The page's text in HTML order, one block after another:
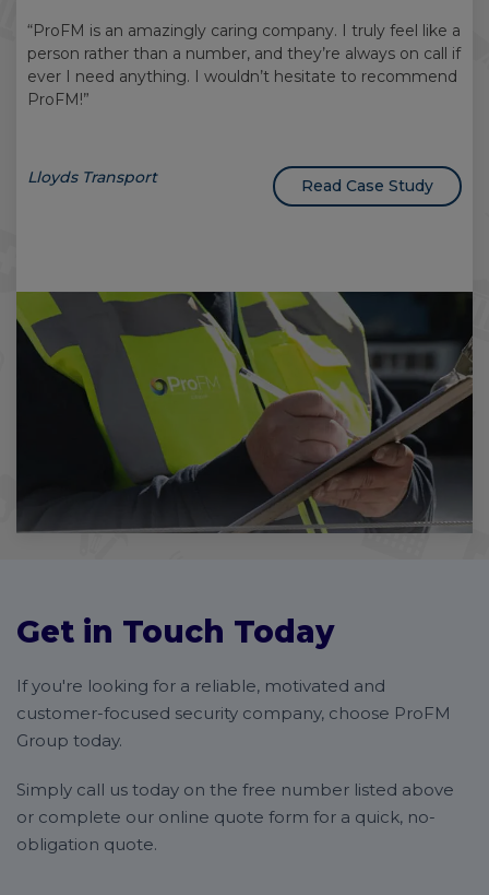
“ProFM is an amazingly caring company. I truly feel like a
person rather than a number, and they’re always on call if
ever I need anything. I wouldn’t hesitate to recommend
ProFM!”
Lloyds Transport Read Case Study
Get in Touch Today
If you're looking for a reliable, motivated and
customer-focused security company, choose ProFM
Group today.
Simply call us today on the free number listed above
or complete our online quote form for a quick, no-
obligation quote.